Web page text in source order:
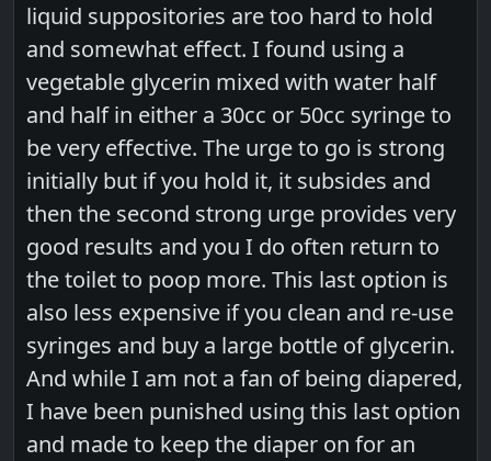
liquid suppositories are too hard to hold
and somewhat effect. I found using a
vegetable glycerin mixed with water half
and half in either a 30cc or 50cc syringe to
be very effective. The urge to go is strong
initially but if you hold it, it subsides and
then the second strong urge provides very
good results and you I do often return to
the toilet to poop more. This last option is
also less expensive if you clean and re-use
syringes and buy a large bottle of glycerin.
And while I am not a fan of being diapered,
I have been punished using this last option
and made to keep the diaper on for an